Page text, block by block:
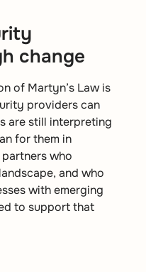
change
of Martyn’s Law is
providers can
are still interpreting
for them in
who
and who
with emerging
to support that